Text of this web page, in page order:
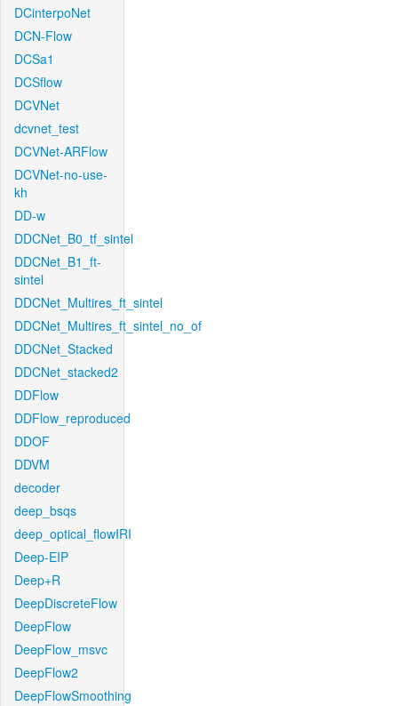
DCinterpoNet
DCN-Flow
DCSa1
DCSflow
DCVNet
dcvnet_test
DCVNet-ARFlow
DCVNet-no-use-
kh
DD-w
DDCNet_B0_tf_sintel
DDCNet_B1_ft-
sintel
DDCNet_Multires_ft_sintel
DDCNet_Multires_ft_sintel_no_of
DDCNet_Stacked
DDCNet_stacked2
DDFlow
DDFlow_reproduced
DDOF
DDVM
decoder
deep_bsqs
deep_optical_flowIRI
Deep-EIP
Deep+R
DeepDiscreteFlow
DeepFlow
DeepFlow_msvc
DeepFlow2
DeepFlowSmoothing